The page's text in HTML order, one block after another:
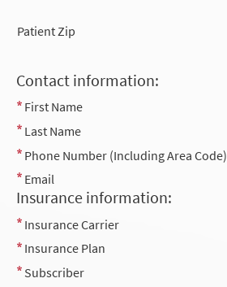
Patient Zip
Contact information:
First Name
Last Name
Phone Number (Including Area Code)
Email
Insurance information:
Insurance Carrier
Insurance Plan
Subscriber